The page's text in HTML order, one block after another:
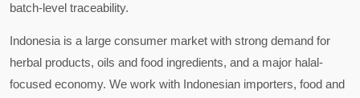
batch-level traceability.
Indonesia is a large consumer market with strong demand for
herbal products, oils and food ingredients, and a major halal-
focused economy. We work with Indonesian importers, food and